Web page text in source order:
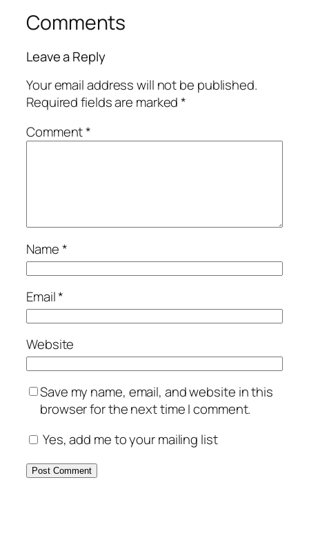
Comments
Leave a Reply
Your email address will not be published.
Required fields are marked*
Comment*
Name*
Email*
Website
Save my name, email, and website in this
browser for the next time I comment.
Yes, add me to your mailing list